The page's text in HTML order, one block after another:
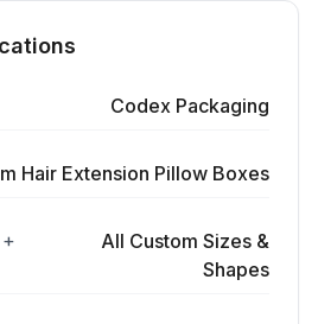
Codex Packaging
Hair Extension Pillow Boxes
All Custom Sizes &
Shapes